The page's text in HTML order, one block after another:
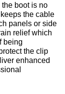
boot is no
the cable
panels or side
relief which
being
the clip
enhanced